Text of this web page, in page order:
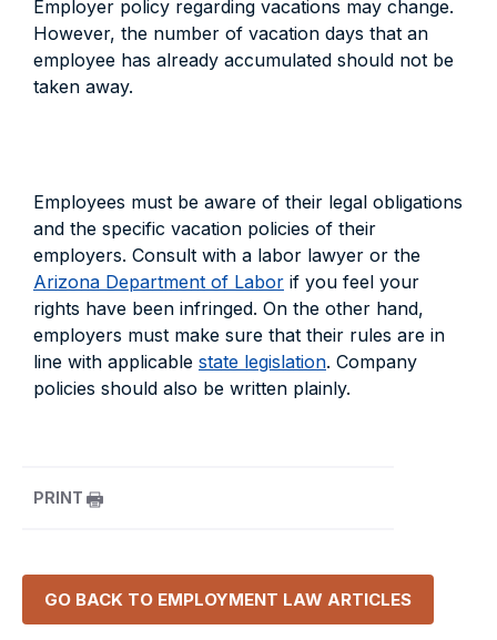
Employer policy regarding vacations may change.
However, the number of vacation days that an
employee has already accumulated should not be
taken away.
Employees must be aware of their legal obligations
and the specific vacation policies of their
employers. Consult with a labor lawyer or the
Arizona Department of Labor if you feel your
rights have been infringed. On the other hand,
employers must make sure that their rules are in
line with applicable state legislation. Company
policies should also be written plainly.
PRINT
GO BACK TO EMPLOYMENT LAW ARTICLES